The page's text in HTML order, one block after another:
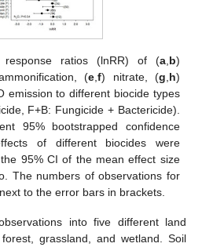
ratios (lnRR) of (a, b)
(e ,f) nitrate, (g h)
emission to different biocide types
F+B: Fungicide + Bactericide).
95% bootstrapped confidence
of different biocides were
95% CI of the mean effect size
The numbers of observations for
to the error bars in brackets.
into five different land
grassland, and wetland. Soil